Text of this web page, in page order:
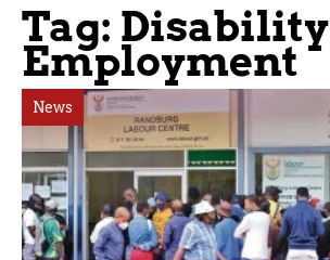
Tag: Disability
Employment
News